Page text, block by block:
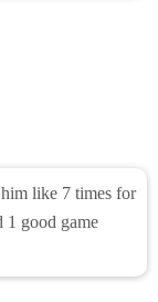
like 7 times for
1 good game